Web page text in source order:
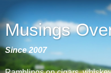
Musings
Since 2007